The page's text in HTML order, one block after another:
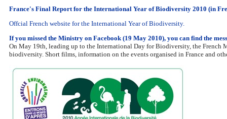
France's Final Report for the International Year of Biodiversity 2010 (in
Offcial French website for the International Year of Biodiversity.
If you missed the Ministry on Facebook (19 May 2010), you can find the
On May 19th, leading up to the International Day for Biodiversity, the French
biodiversity. Short films, information on the events organised in France and